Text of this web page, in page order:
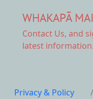
WHAKAPĀ MAI
Contact Us, and
latest information.
Privacy & Policy /